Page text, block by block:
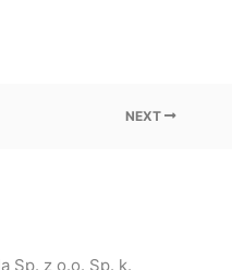
NEXT
Sp. z o.o. Sp. k.